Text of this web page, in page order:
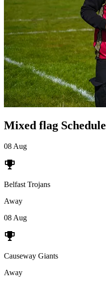
Mixed flag Schedule
08 Aug
Belfast Trojans
Away
08 Aug
Causeway Giants
Away